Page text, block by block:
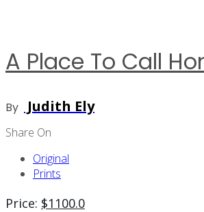
A Place To Call
By Judith Ely
Share On
Original
Prints
Price: $1100.0